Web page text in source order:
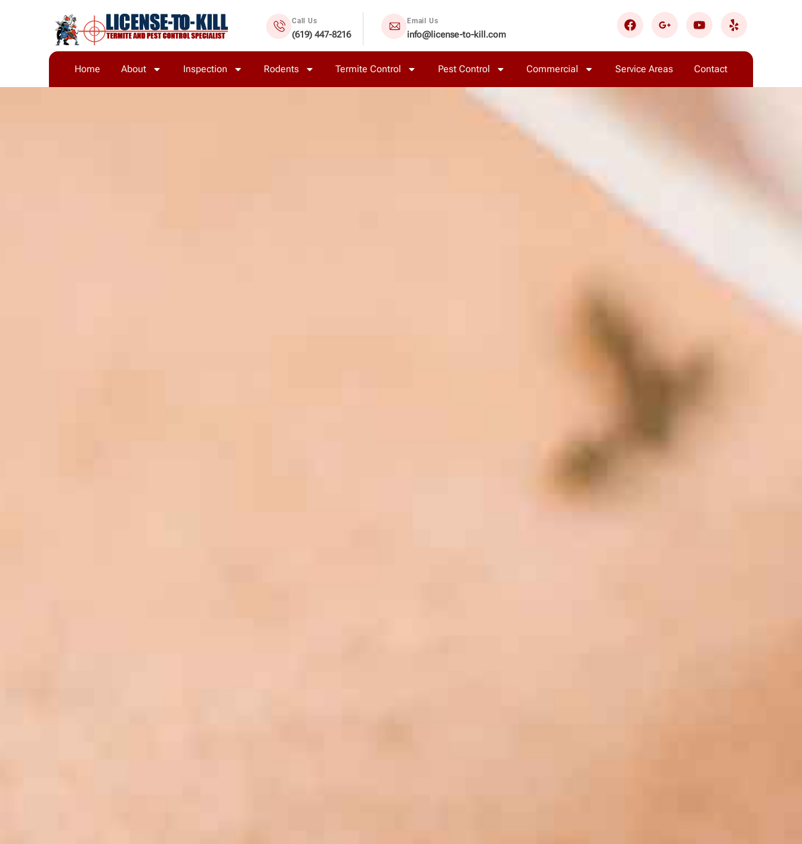
Call Us
(619) 447-8216
Email Us
info@license-to-kill.com
Home About Inspection Rodents Termite Control Pest Control Commercial Service Areas Contact